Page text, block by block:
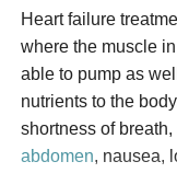
Heart failure
where the muscle
able to pump as
nutrients to the
shortness of breath,
abdomen, nausea,